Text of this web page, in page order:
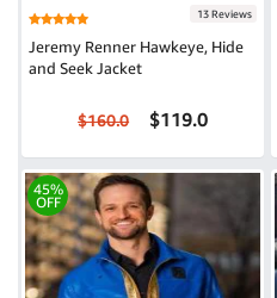
13 Reviews
Jeremy Renner Hawkeye, Hide
and Seek Jacket
$160.0 $119.0
45%
OFF